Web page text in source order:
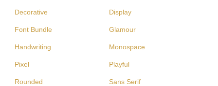
Decorative Display
Font Bundle Glamour
Handwriting Monospace
Pixel Playful
Rounded Sans Serif